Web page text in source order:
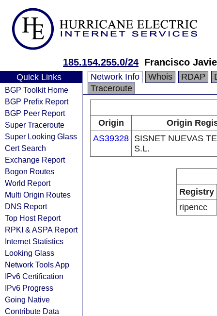
185.154.255.0/24 Francisco
Quick Links
BGP Toolkit Home
BGP Prefix Report
BGP Peer Report
Super Traceroute
Super Looking Glass
Cert Search
Exchange Report
Bogon Routes
World Report
Multi Origin Routes
DNS Report
Top Host Report
RPKI & ASPA Report
Internet Statistics
Looking Glass
Network Tools App
IPv6 Certification
IPv6 Progress
Going Native
Contribute Data
Network Info Whois RDAP
Traceroute
Origin
Origin
AS39328 SISNET NUEVAS
S.L.
Registry
ripencc